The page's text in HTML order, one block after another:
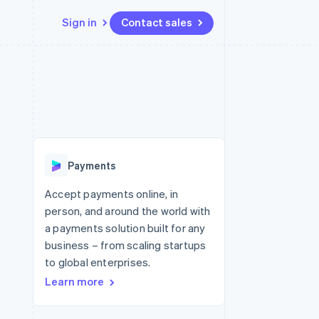
Sign in Contact sales
Radar
Start-up incorporation
Climate
Carbon removal
Identity
Online identity verification
API status
Payments
Accept payments online, in
person, and around the world with
a payments solution built for any
business – from scaling startups
to global enterprises.
Learn more